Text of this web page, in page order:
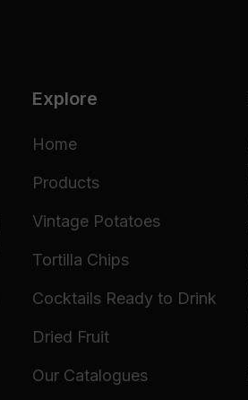
Explore
Home
Products
Vintage Potatoes
Tortilla Chips
Cocktails Ready to Drink
Dried Fruit
Our Catalogues